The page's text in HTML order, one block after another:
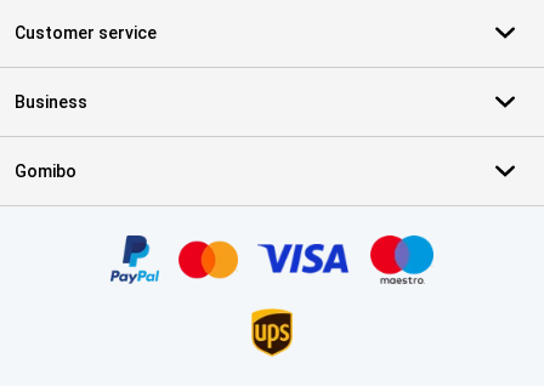
Customer service
Business
Gomibo